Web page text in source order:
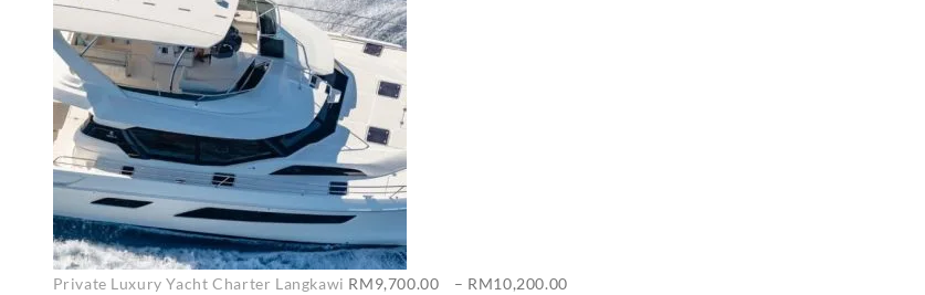
Private Luxury Yacht Charter Langkawi RM9,700.00 – RM10,200.00